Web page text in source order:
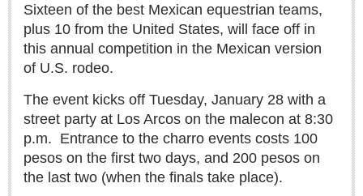
Advertising
Online Pricing
Printed Pricing
INTERACT
Support - Contact Us
Letters to the Editor
Sixteen of the best Mexican equestrian teams,
plus 10 from the United States, will face off in
this annual competition in the Mexican version
of U.S. rodeo.
The event kicks off Tuesday, January 28 with a
street party at Los Arcos on the malecon at 8:30
p.m. Entrance to the charro events costs 100
pesos on the first two days, and 200 pesos on
the last two (when the finals take place).